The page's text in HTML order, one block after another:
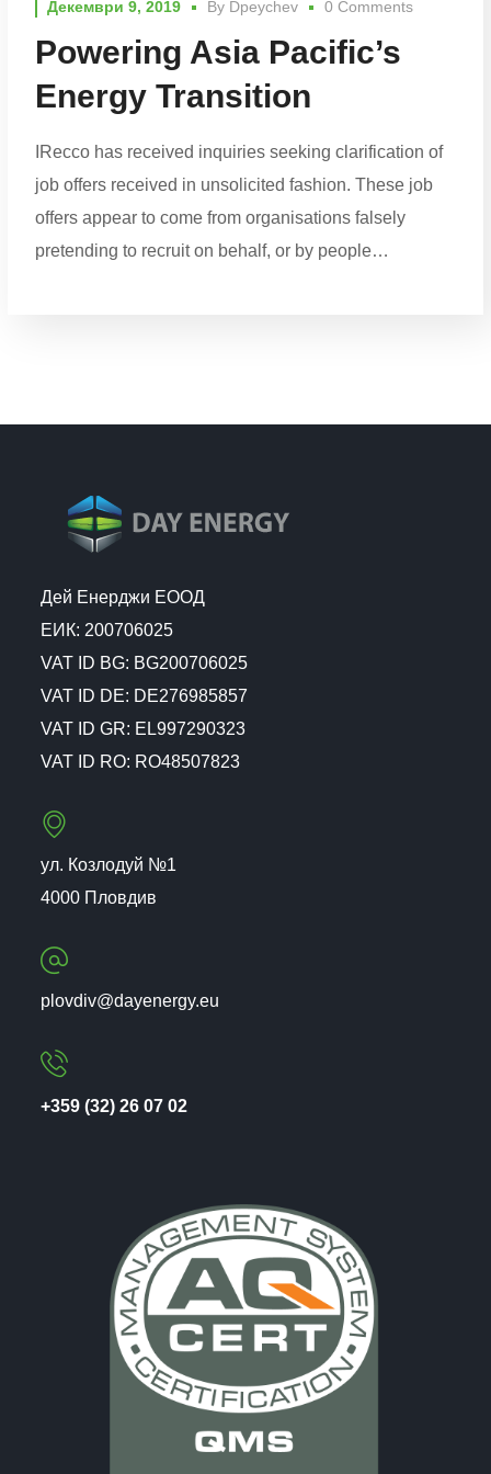
Декември 9, 2019 By Dpeychev 0 Comments
Powering Asia Pacific’s
Energy Transition
IRecco has received inquiries seeking clarification of
job offers received in unsolicited fashion. These job
offers appear to come from organisations falsely
pretending to recruit on behalf, or by people…
Дей Енерджи ЕООД
ЕИК: 200706025
VAT ID BG: BG200706025
VAT ID DE: DE276985857
VAT ID GR: EL997290323
VAT ID RO: RO48507823
ул. Козлодуй №1
4000 Пловдив
plovdiv@dayenergy.eu
+359 (32) 26 07 02